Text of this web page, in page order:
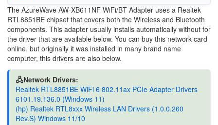
The AzureWave AW-XB611NF WiFi/BT Adapter uses a Realtek
RTL8851BE chipset that covers both the Wireless and Bluetooth
components. This adapter usually installs automatically without for
the driver that are available below. You can buy this network card
online, but originally it was installed in many brand name
computer, this drivers are also below.
🖧Network Drivers:
Realtek RTL8851BE WiFi 6 802.11ax PCIe Adapter Drivers
6101.19.136.0 (Windows 11)
(hp) Realtek RTL8xxx Wireless LAN Drivers (1.0.0.260
Rev.S) Windows 11/10